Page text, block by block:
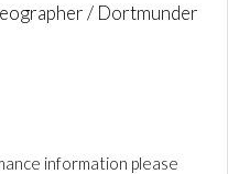
/ Dortmunder
information please